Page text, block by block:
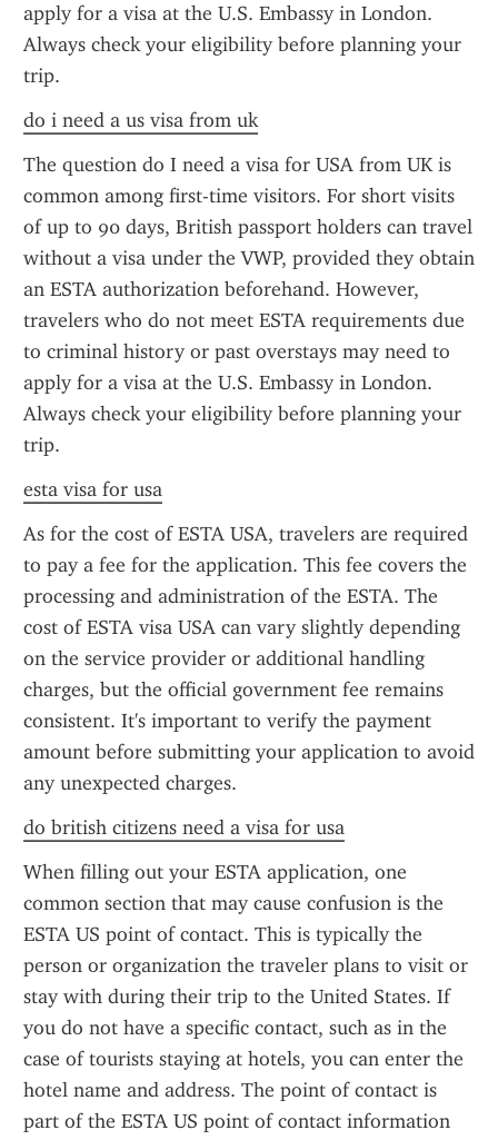
apply for a visa at the U.S. Embassy in London.
Always check your eligibility before planning your
trip.
do i need a us visa from uk
The question do I need a visa for USA from UK is
common among first-time visitors. For short visits
of up to 90 days, British passport holders can travel
without a visa under the VWP, provided they obtain
an ESTA authorization beforehand. However,
travelers who do not meet ESTA requirements due
to criminal history or past overstays may need to
apply for a visa at the U.S. Embassy in London.
Always check your eligibility before planning your
trip.
esta visa for usa
As for the cost of ESTA USA, travelers are required
to pay a fee for the application. This fee covers the
processing and administration of the ESTA. The
cost of ESTA visa USA can vary slightly depending
on the service provider or additional handling
charges, but the official government fee remains
consistent. It's important to verify the payment
amount before submitting your application to avoid
any unexpected charges.
do british citizens need a visa for usa
When filling out your ESTA application, one
common section that may cause confusion is the
ESTA US point of contact. This is typically the
person or organization the traveler plans to visit or
stay with during their trip to the United States. If
you do not have a specific contact, such as in the
case of tourists staying at hotels, you can enter the
hotel name and address. The point of contact is
part of the ESTA US point of contact information